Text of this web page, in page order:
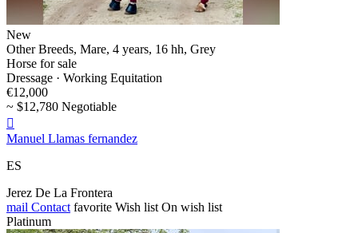
New
Other Breeds, Mare, 4 years, 16 hh, Grey
Horse for sale
Dressage · Working Equitation
€12,000
~ $12,780 Negotiable

Manuel Llamas fernandez
ES
Jerez De La Frontera
mail Contact favorite Wish list On wish list
Platinum